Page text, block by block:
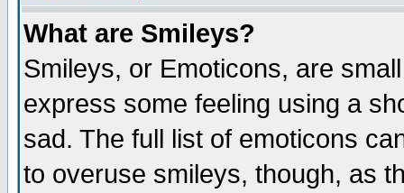
What are Smileys?
Smileys, or Emoticons, are
express some feeling using a
sad. The full list of emoticons
to overuse smileys, though, as